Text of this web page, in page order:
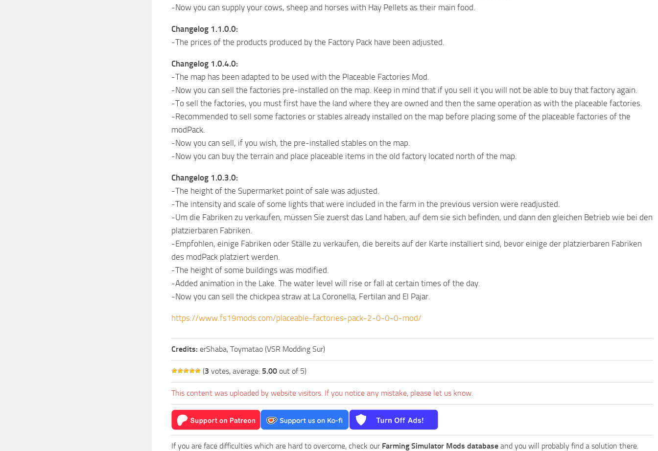
-Now you can supply your cows, sheep and horses with Hay Pellets as their main food.
Changelog 1.1.0.0:
-The prices of the products produced by the Factory Pack have been adjusted.
Changelog 1.0.4.0:
-The map has been adapted to be used with the Placeable Factories Mod.
-Now you can sell the factories pre-installed on the map. Keep in mind that if you sell it you will not be able to buy that factory again.
-To sell the factories, you must first have the land where they are owned and then the same operation as with the placeable factories.
-Recommended to sell some factories or stables already installed on the map before placing some of the placeable factories of the
modPack.
-Now you can sell, if you wish, the pre-installed stables on the map.
-Now you can buy the terrain and place placeable items in the old factory located north of the map.
Changelog 1.0.3.0:
-The height of the Supermarket point of sale was adjusted.
-The intensity and scale of some lights that were included in the farm in the previous version were readjusted.
-Um die Fabriken zu verkaufen, müssen Sie zuerst das Land haben, auf dem sie sich befinden, und dann den gleichen Betrieb wie bei den
platzierbaren Fabriken.
-Empfohlen, einige Fabriken oder Ställe zu verkaufen, die bereits auf der Karte installiert sind, bevor einige der platzierbaren Fabriken
des modPack platziert werden.
-The height of some buildings was modified.
-Added animation in the Lake. The water level will rise or fall at certain times of the day.
-Now you can sell the chickpea straw at La Coronella, Fertilan and El Pajar.
https://www.fs19mods.com/placeable-factories-pack-2-0-0-0-mod/
Credits: erShaba, Toymatao (VSR Modding Sur)
(3 votes, average: 5.00 out of 5)
This content was uploaded by website visitors. If you notice any mistake, please let us know.
If you are face difficulties which are hard to overcome, check our Farming Simulator Mods database and you will probably find a solution there.